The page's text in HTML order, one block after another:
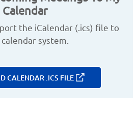
Calendar
the iCalendar (.ics) file to
system.
CALENDAR .ICS FILE